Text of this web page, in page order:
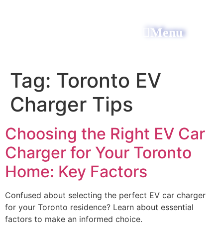
Menu
Tag: Toronto EV
Charger Tips
Choosing the Right EV Car
Charger for Your Toronto
Home: Key Factors
Confused about selecting the perfect EV car charger
for your Toronto residence? Learn about essential
factors to make an informed choice.